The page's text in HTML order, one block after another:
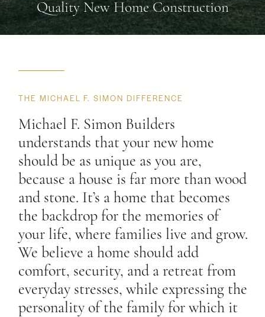
Quality New Home Construction
THE MICHAEL F. SIMON DIFFERENCE
Michael F. Simon Builders
understands that your new home
should be as unique as you are,
because a house is far more than wood
and stone. It’s a home that becomes
the backdrop for the memories of
your life, where families live and grow.
We believe a home should add
comfort, security, and a retreat from
everyday stresses, while expressing the
personality of the family for which it